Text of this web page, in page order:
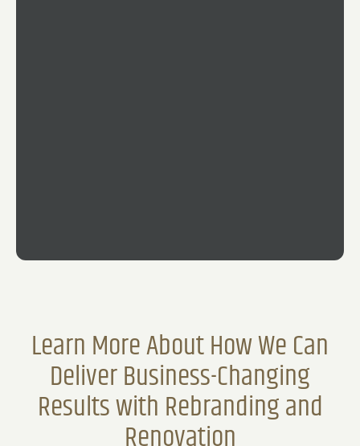
Learn More About How We Can
Deliver Business-Changing
Results with Rebranding and
Renovation